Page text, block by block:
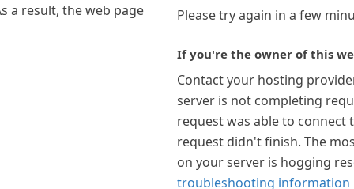
a result, the web page
Please try again in a few
If you're the owner of this
Contact your hosting
server is not completing
request was able to connect
request didn't finish. The
on your server is hogging
troubleshooting information